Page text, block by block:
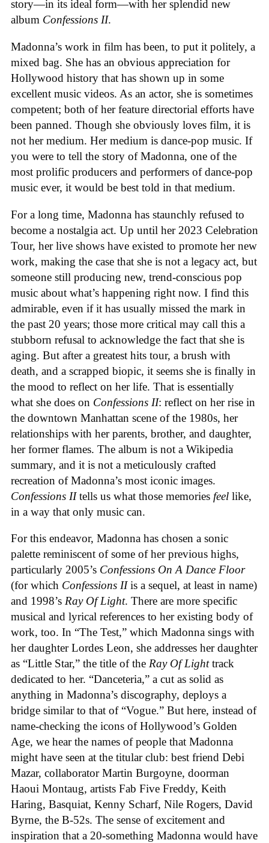
story—in its ideal form—with her splendid new
album Confessions II.
Madonna’s work in film has been, to put it politely, a
mixed bag. She has an obvious appreciation for
Hollywood history that has shown up in some
excellent music videos. As an actor, she is sometimes
competent; both of her feature directorial efforts have
been panned. Though she obviously loves film, it is
not her medium. Her medium is dance-pop music. If
you were to tell the story of Madonna, one of the
most prolific producers and performers of dance-pop
music ever, it would be best told in that medium.
For a long time, Madonna has staunchly refused to
become a nostalgia act. Up until her 2023 Celebration
Tour, her live shows have existed to promote her new
work, making the case that she is not a legacy act, but
someone still producing new, trend-conscious pop
music about what’s happening right now. I find this
admirable, even if it has usually missed the mark in
the past 20 years; those more critical may call this a
stubborn refusal to acknowledge the fact that she is
aging. But after a greatest hits tour, a brush with
death, and a scrapped biopic, it seems she is finally in
the mood to reflect on her life. That is essentially
what she does on Confessions II: reflect on her rise in
the downtown Manhattan scene of the 1980s, her
relationships with her parents, brother, and daughter,
her former flames. The album is not a Wikipedia
summary, and it is not a meticulously crafted
recreation of Madonna’s most iconic images.
Confessions IItells us what those memories feel like,
in a way that only music can.
For this endeavor, Madonna has chosen a sonic
palette reminiscent of some of her previous highs,
particularly 2005’s Confessions On A Dance Floor
(for which Confessions IIis a sequel, at least in name)
and 1998’s Ray Of Light. There are more specific
musical and lyrical references to her existing body of
work, too. In “The Test,” which Madonna sings with
her daughter Lordes Leon, she addresses her daughter
as “Little Star,” the title of the Ray Of Lighttrack
dedicated to her. “Danceteria,” a cut as solid as
anything in Madonna’s discography, deploys a
bridge similar to that of “Vogue.” But here, instead of
name-checking the icons of Hollywood’s Golden
Age, we hear the names of people that Madonna
might have seen at the titular club: best friend Debi
Mazar, collaborator Martin Burgoyne, doorman
Haoui Montaug, artists Fab Five Freddy, Keith
Haring, Basquiat, Kenny Scharf, Nile Rogers, David
Byrne, the B-52s. The sense of excitement and
inspiration that a 20-something Madonna would have